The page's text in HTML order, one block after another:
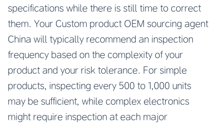
specifications while there is still time to correct
them. Your Custom product OEM sourcing agent
China will typically recommend an inspection
frequency based on the complexity of your
product and your risk tolerance. For simple
products, inspecting every 500 to 1,000 units
may be sufficient, while complex electronics
might require inspection at each major